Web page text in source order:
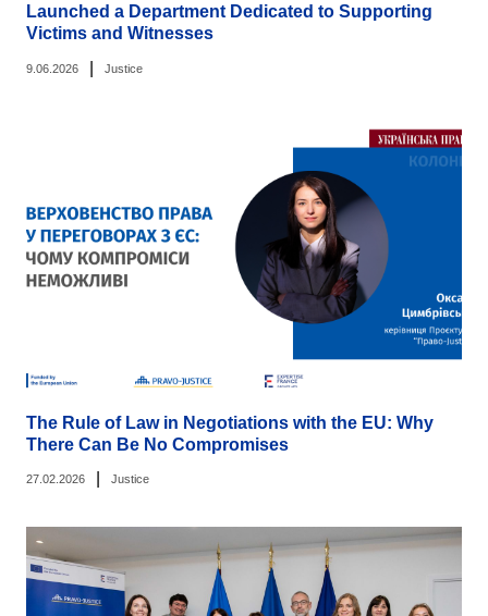
Launched a Department Dedicated to Supporting
Victims and Witnesses
9.06.2026 Justice
The Rule of Law in Negotiations with the EU: Why
There Can Be No Compromises
27.02.2026 Justice